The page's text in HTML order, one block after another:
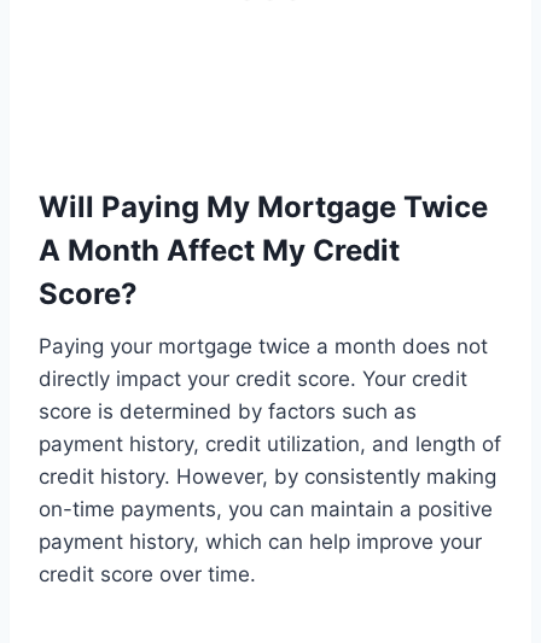
Will Paying My Mortgage Twice
A Month Affect My Credit
Score?
Paying your mortgage twice a month does not
directly impact your credit score. Your credit
score is determined by factors such as
payment history, credit utilization, and length of
credit history. However, by consistently making
on-time payments, you can maintain a positive
payment history, which can help improve your
credit score over time.